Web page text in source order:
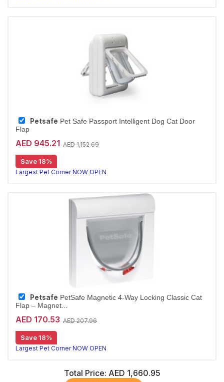
Petsafe Pet Safe Passport Intelligent Dog Cat Door
Flap
AED 945.21 AED 1,152.69
Save 18%
Largest Pet Corner NOW OPEN
Petsafe PetSafe Magnetic 4-Way Locking Classic Cat
Flap – Magnet...
AED 170.53 AED 207.96
Save 18%
Largest Pet Corner NOW OPEN
Total Price: AED 1,660.95